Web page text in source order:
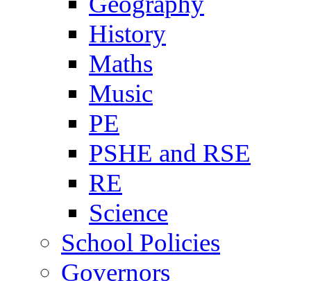
History
Maths
Music
PE
PSHE and RSE
RE
Science
School Policies
Governors